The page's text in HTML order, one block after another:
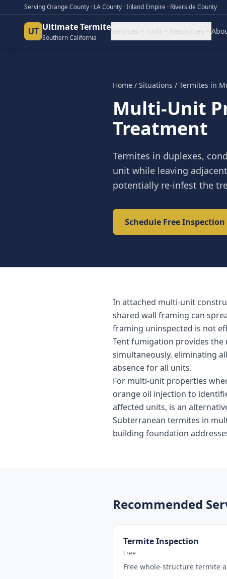
Serving Orange County · LA County · Inland Empire · Riverside County
UT Ultimate Termite
Southern California
Services Tools Resources
Home / Situations / Termites in
Multi-Unit
Treatment
Termites in duplexes,
unit while leaving
potentially re-infest the
Schedule Free Inspection
In attached multi-unit
shared wall framing can
framing uninspected is not
Tent fumigation provides
simultaneously, eliminating
absence for all units.
For multi-unit properties
orange oil injection to
affected units, is an
Subterranean termites in
building foundation
Recommended
Termite Inspection
Free
Free whole-structure termite